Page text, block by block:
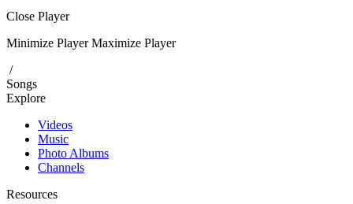
Close Player
Minimize Player Maximize Player
/
Songs
Explore
Videos
Music
Photo Albums
Channels
Resources